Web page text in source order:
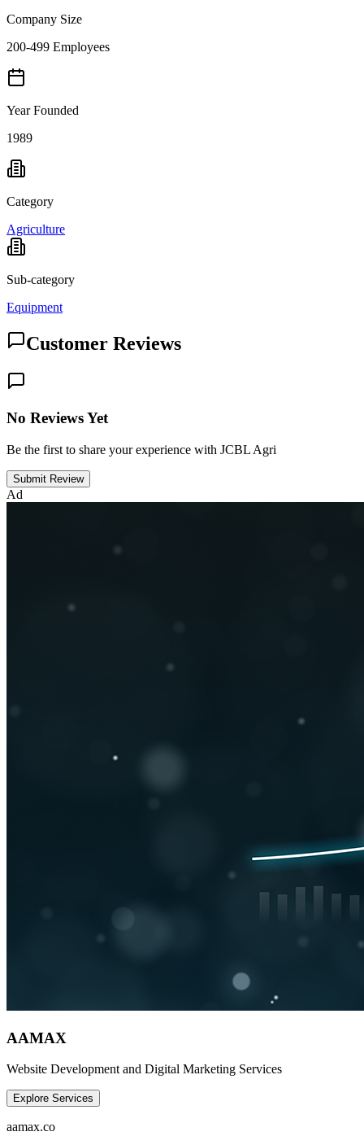
Company Size
200-499 Employees
Year Founded
1989
Category
Agriculture
Sub-category
Equipment
Customer Reviews
No Reviews Yet
Be the first to share your experience with JCBL Agri
Submit Review
Ad
AAMAX
Website Development and Digital Marketing Services
Explore Services
aamax.co